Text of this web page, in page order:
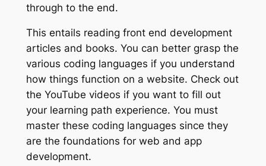
through to the end.
This entails reading front end development
articles and books. You can better grasp the
various coding languages if you understand
how things function on a website. Check out
the YouTube videos if you want to fill out
your learning path experience. You must
master these coding languages since they
are the foundations for web and app
development.